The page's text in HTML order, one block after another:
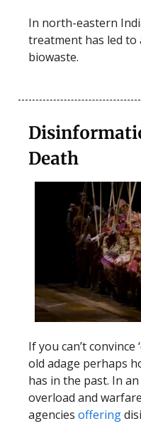
In north-eastern
treatment has led to
biowaste.
Death
If you can’t convince
old adage perhaps
has in the past. In
overload and
agencies offering